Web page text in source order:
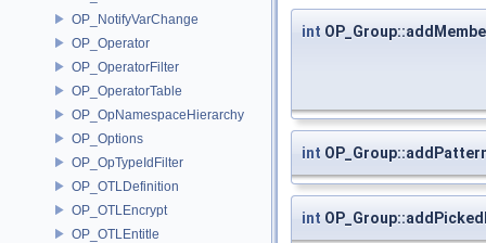
OP_NotifyVarChange
OP_Operator
OP_OperatorFilter
OP_OperatorTable
OP_OpNamespaceHierarchy
OP_Options
OP_OpTypeIdFilter
OP_OTLDefinition
OP_OTLEncrypt
OP_OTLEntitle
int
int
int